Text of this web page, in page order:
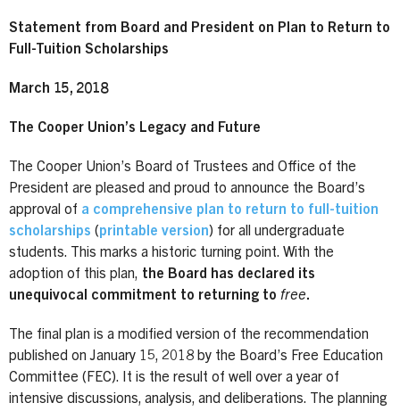
Statement from Board and President on Plan to Return to
Full-Tuition Scholarships
March 15, 2018
The Cooper Union’s Legacy and Future
The Cooper Union’s Board of Trustees and Office of the
President are pleased and proud to announce the Board’s
approval of a comprehensive plan to return to full-tuition
scholarships (printable version) for all undergraduate
students. This marks a historic turning point. With the
adoption of this plan, the Board has declared its
unequivocal commitment to returning to free.
The final plan is a modified version of the recommendation
published on January 15, 2018 by the Board’s Free Education
Committee (FEC). It is the result of well over a year of
intensive discussions, analysis, and deliberations. The planning